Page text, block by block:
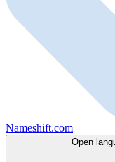
Nameshift.com
Open